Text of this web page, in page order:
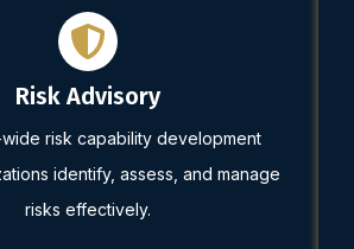
Risk Advisory
risk capability development
identify, assess, and manage
risks effectively.